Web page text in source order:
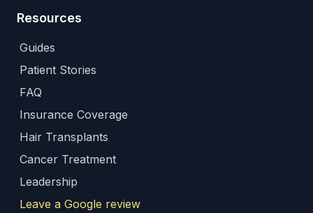
Resources
Guides
Patient Stories
FAQ
Insurance Coverage
Hair Transplants
Cancer Treatment
Leadership
Leave a Google review